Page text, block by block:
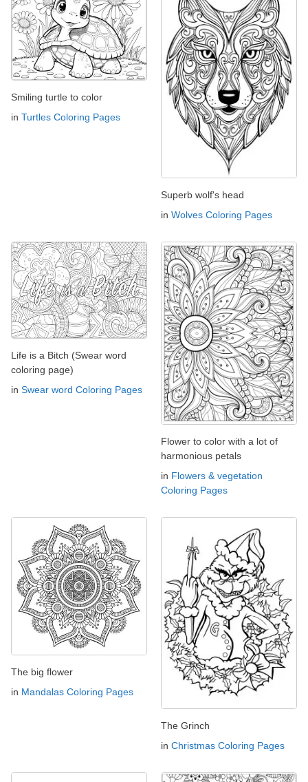
Smiling turtle to color
in Turtles Coloring Pages
Superb wolf's head
in Wolves Coloring Pages
Life is a Bitch (Swear word
coloring page)
in Swear word Coloring Pages
Flower to color with a lot of
harmonious petals
in Flowers & vegetation
Coloring Pages
The big flower
in Mandalas Coloring Pages
The Grinch
in Christmas Coloring Pages